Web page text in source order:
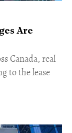
Are
Canada, real
to the lease